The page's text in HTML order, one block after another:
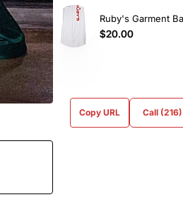
Ruby's Garment
$20.00
Copy URL Call